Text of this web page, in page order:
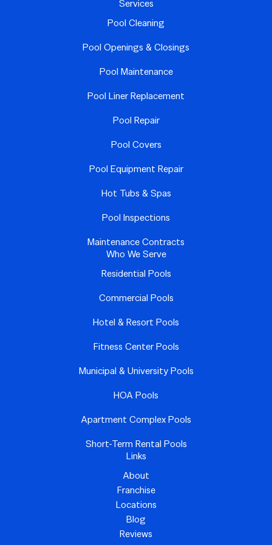
Services
Pool Cleaning
Pool Openings & Closings
Pool Maintenance
Pool Liner Replacement
Pool Repair
Pool Covers
Pool Equipment Repair
Hot Tubs & Spas
Pool Inspections
Maintenance Contracts
Who We Serve
Residential Pools
Commercial Pools
Hotel & Resort Pools
Fitness Center Pools
Municipal & University Pools
HOA Pools
Apartment Complex Pools
Short-Term Rental Pools
Links
About
Franchise
Locations
Blog
Reviews